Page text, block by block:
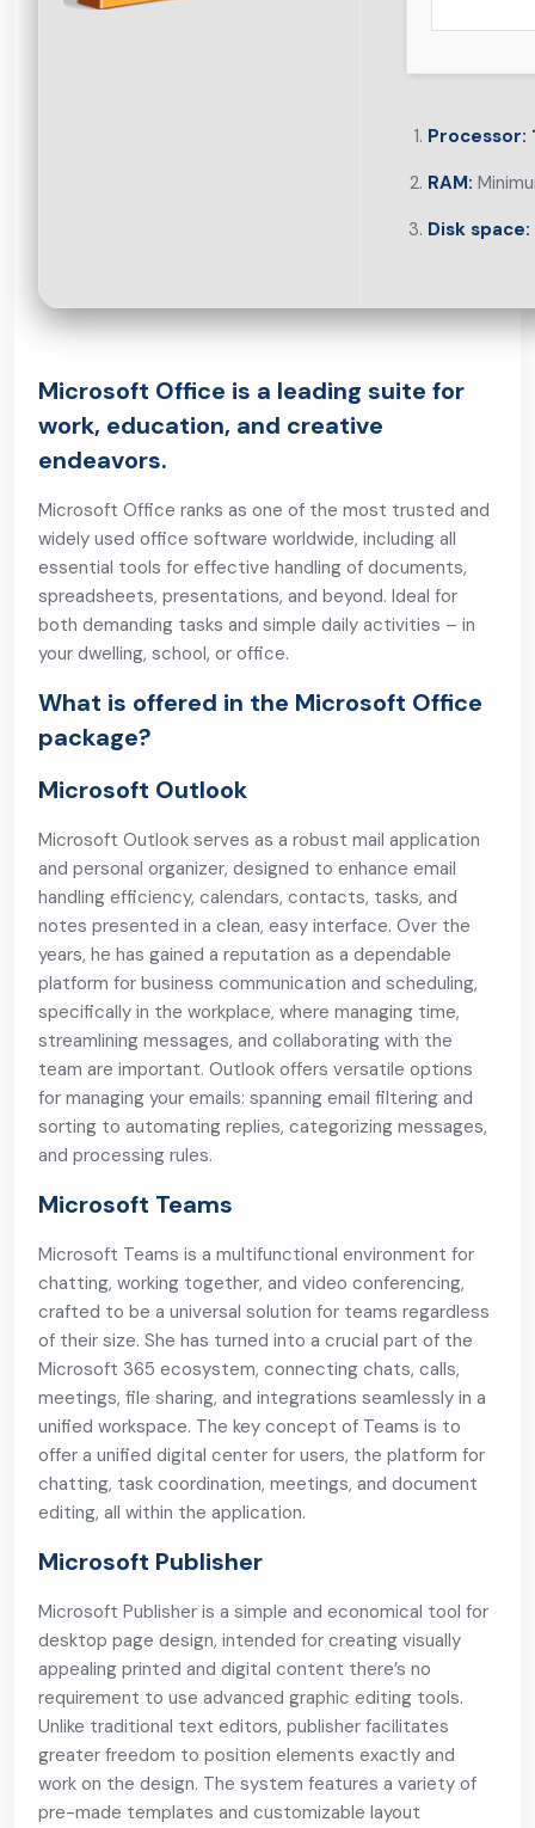
Processor:
RAM:
Disk space:
Microsoft Office is a leading suite for
work, education, and creative
endeavors.
Microsoft Office ranks as one of the most trusted and
widely used office software worldwide, including all
essential tools for effective handling of documents,
spreadsheets, presentations, and beyond. Ideal for
both demanding tasks and simple daily activities – in
your dwelling, school, or office.
What is offered in the Microsoft Office
package?
Microsoft Outlook
Microsoft Outlook serves as a robust mail application
and personal organizer, designed to enhance email
handling efficiency, calendars, contacts, tasks, and
notes presented in a clean, easy interface. Over the
years, he has gained a reputation as a dependable
platform for business communication and scheduling,
specifically in the workplace, where managing time,
streamlining messages, and collaborating with the
team are important. Outlook offers versatile options
for managing your emails: spanning email filtering and
sorting to automating replies, categorizing messages,
and processing rules.
Microsoft Teams
Microsoft Teams is a multifunctional environment for
chatting, working together, and video conferencing,
crafted to be a universal solution for teams regardless
of their size. She has turned into a crucial part of the
Microsoft 365 ecosystem, connecting chats, calls,
meetings, file sharing, and integrations seamlessly in a
unified workspace. The key concept of Teams is to
offer a unified digital center for users, the platform for
chatting, task coordination, meetings, and document
editing, all within the application.
Microsoft Publisher
Microsoft Publisher is a simple and economical tool for
desktop page design, intended for creating visually
appealing printed and digital content there’s no
requirement to use advanced graphic editing tools.
Unlike traditional text editors, publisher facilitates
greater freedom to position elements exactly and
work on the design. The system features a variety of
pre-made templates and customizable layout